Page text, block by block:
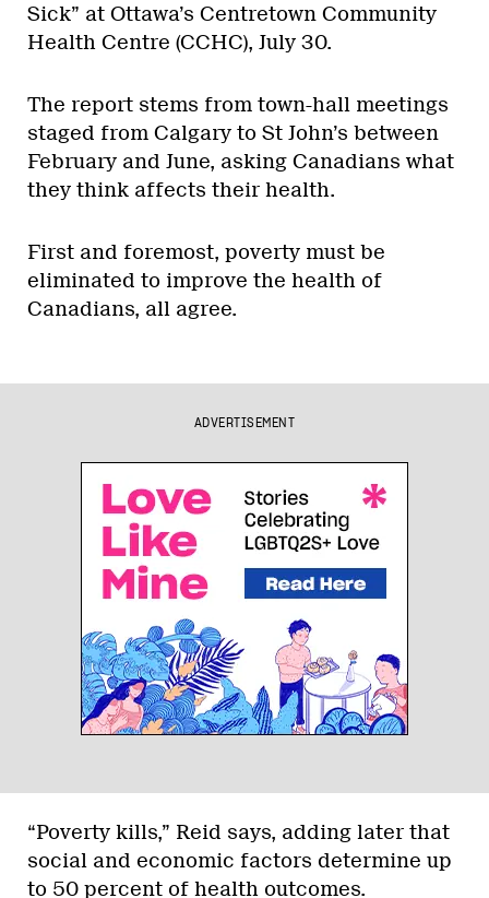
Sick” at Ottawa’s Centretown Community
Health Centre (CCHC), July 30.
The report stems from town-hall meetings
staged from Calgary to St John’s between
February and June, asking Canadians what
they think affects their health.
First and foremost, poverty must be
eliminated to improve the health of
Canadians, all agree.
ADVERTISEMENT
“Poverty kills,” Reid says, adding later that
social and economic factors determine up
to 50 percent of health outcomes.